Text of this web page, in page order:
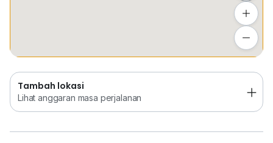
convenience store , clinics
•⁠ ⁠15 minutes to Pavillion Bukit Jalil, Bukit Jalil wellness
city, Bukit Jalil Recreation Park
•⁠ ⁠15 minutes to Seri Kembangan
Tambah lokasi
Lihat anggaran masa perjalanan